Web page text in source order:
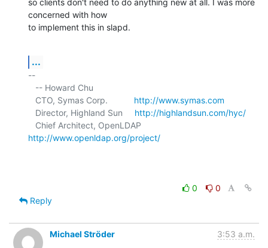
concerned with how
to implement this in slapd.
...
--
   CTO, Symas Corp.
http://www.symas.com
   Director, Highland Sun
http://highlandsun.com/hyc/
http://www.openldap.org/project/
0
0
Reply
Michael Ströder 3:53 a.m.